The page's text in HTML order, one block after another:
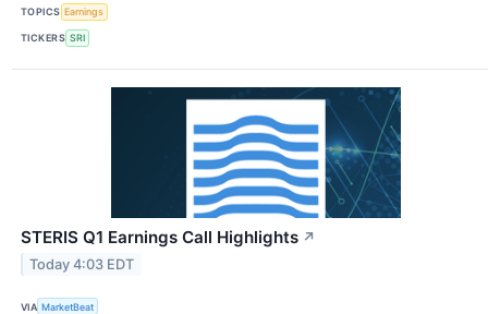
TOPICS Earnings
TICKERS SRI
STERIS Q1 Earnings Call Highlights ↗
Today 4:03 EDT
VIA MarketBeat